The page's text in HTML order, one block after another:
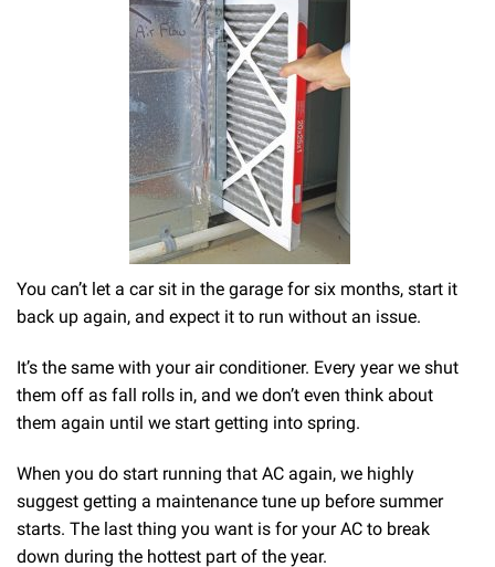
You can’t let a car sit in the garage for six months, start it
back up again, and expect it to run without an issue.
It’s the same with your air conditioner. Every year we shut
them off as fall rolls in, and we don’t even think about
them again until we start getting into spring.
When you do start running that AC again, we highly
suggest getting a maintenance tune up before summer
starts. The last thing you want is for your AC to break
down during the hottest part of the year.